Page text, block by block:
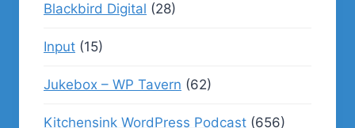
Blackbird Digital (28)
Input (15)
Jukebox – WP Tavern (62)
Kitchensink WordPress Podcast (656)